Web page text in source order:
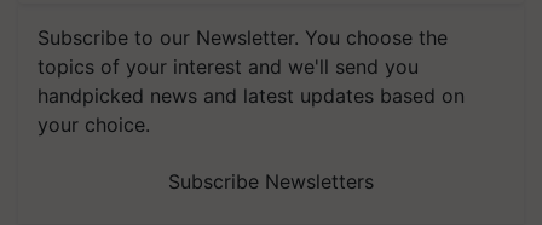
Subscribe to our Newsletter. You choose the
topics of your interest and we'll send you
handpicked news and latest updates based on
your choice.
Subscribe Newsletters